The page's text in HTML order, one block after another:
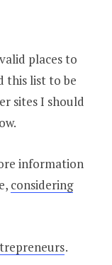
places to
this list to be
sites I should
information
considering
.